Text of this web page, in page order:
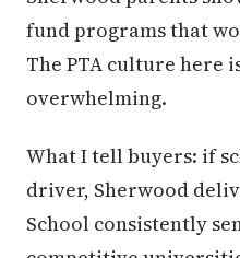
fund programs that
The PTA culture here
overwhelming.
What I tell buyers: if
driver, Sherwood
School consistently